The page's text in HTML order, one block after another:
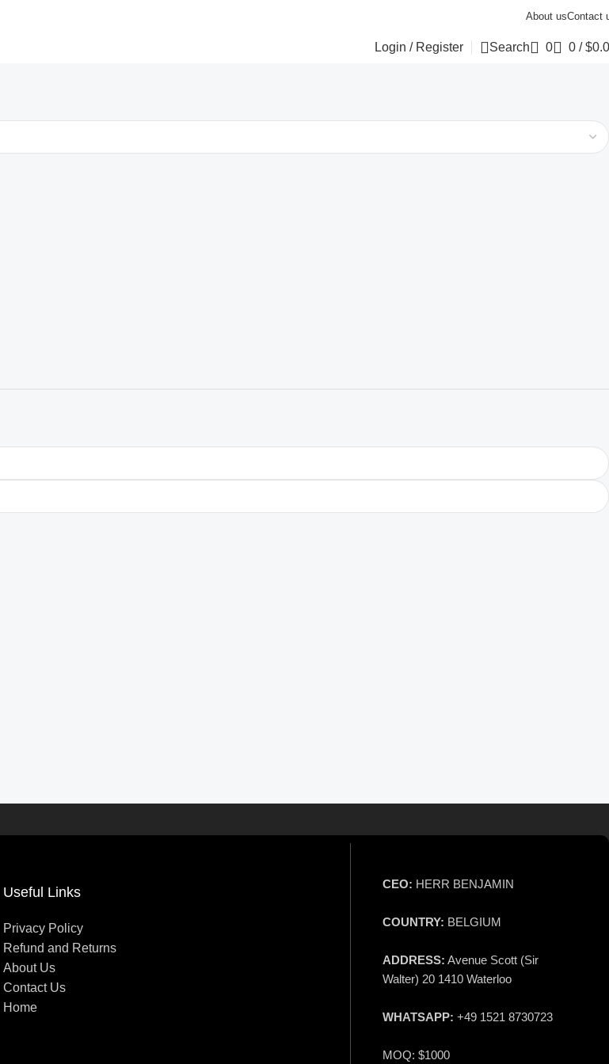
About usContact
Login / Register Search 0 0 / $
Useful Links
Privacy Policy
Refund and Returns
About Us
Contact Us
Home
CEO: HERR BENJAMIN
COUNTRY: BELGIUM
ADDRESS: Avenue Scott (Sir
Walter) 20 1410 Waterloo
WHATSAPP: +49 1521 8730723
MOQ: $1000